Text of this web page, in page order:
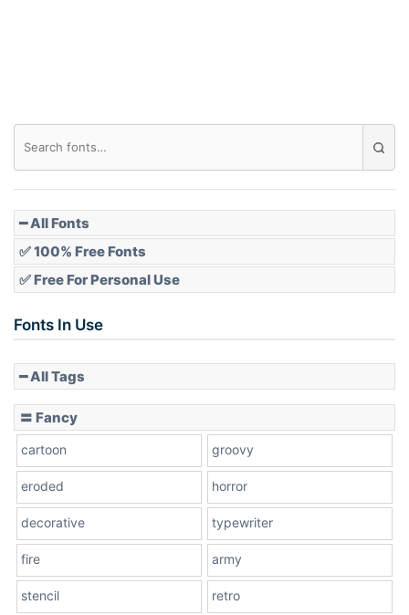
━ All Fonts
✅ 100% Free Fonts
✅ Free For Personal Use
Fonts In Use
━ All Tags
〓 Fancy
cartoon groovy
eroded horror
decorative typewriter
fire army
stencil retro